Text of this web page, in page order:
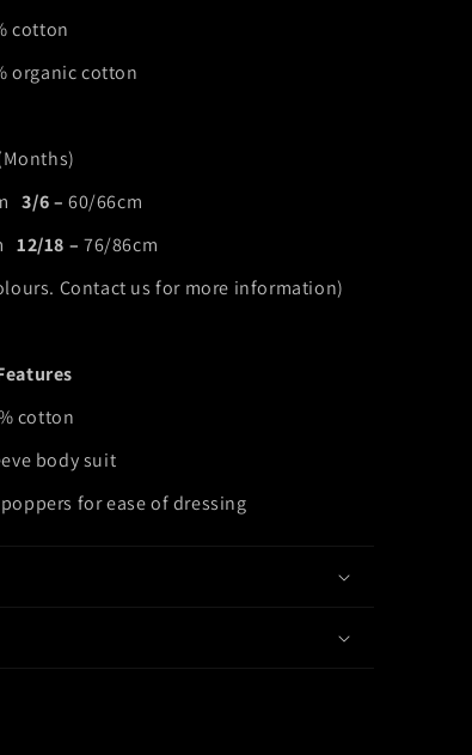
cotton
organic cotton
3/6 – 60/66cm
12/18 – 76/86cm
Contact us for more information)
cotton
body suit
for ease of dressing